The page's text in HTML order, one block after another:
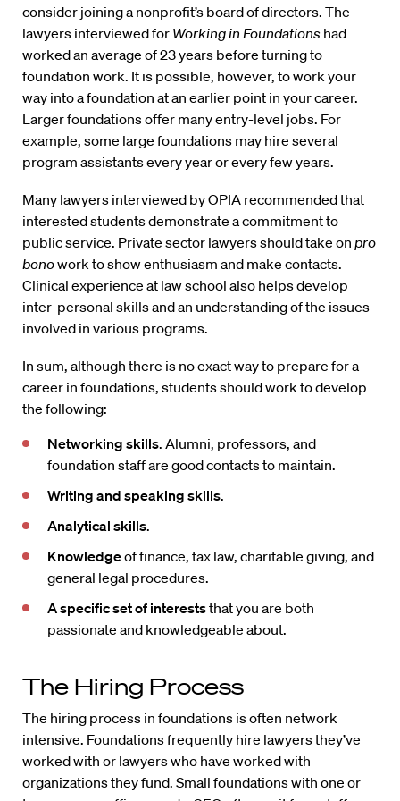
consider joining a nonprofit’s board of directors. The
lawyers interviewed for Working in Foundations had
worked an average of 23 years before turning to
foundation work. It is possible, however, to work your
way into a foundation at an earlier point in your career.
Larger foundations offer many entry-level jobs. For
example, some large foundations may hire several
program assistants every year or every few years.
Many lawyers interviewed by OPIA recommended that
interested students demonstrate a commitment to
public service. Private sector lawyers should take on pro
bonowork to show enthusiasm and make contacts.
Clinical experience at law school also helps develop
inter-personal skills and an understanding of the issues
involved in various programs.
In sum, although there is no exact way to prepare for a
career in foundations, students should work to develop
the following:
Networking skills. Alumni, professors, and
foundation staff are good contacts to maintain.
Writing and speaking skills.
Analytical skills.
Knowledgeof finance, tax law, charitable giving, and
general legal procedures.
A specific set of intereststhat you are both
passionate and knowledgeable about.
The Hiring Process
The hiring process in foundations is often network
intensive. Foundations frequently hire lawyers they’ve
worked with or lawyers who have worked with
organizations they fund. Small foundations with one or